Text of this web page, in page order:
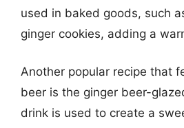
used in baked goods, such
ginger cookies, adding a
Another popular recipe that
beer is the ginger beer-
drink is used to create a